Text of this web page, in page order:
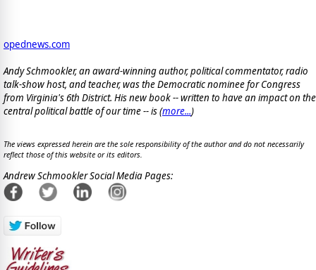
opednews.com
Andy Schmookler, an award-winning author, political commentator, radio
talk-show host, and teacher, was the Democratic nominee for Congress
from Virginia's 6th District. His new book -- written to have an impact on the
central political battle of our time -- is(more...)
The views expressed herein are the sole responsibility of the author and do not necessarily
reflect those of this website or its editors.
Andrew Schmookler Social Media Pages: